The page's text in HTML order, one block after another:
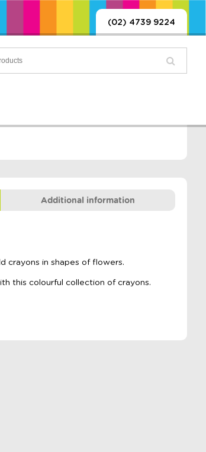
(02) 4739 9224
Additional information
crayons in shapes of flowers.
this colourful collection of crayons.